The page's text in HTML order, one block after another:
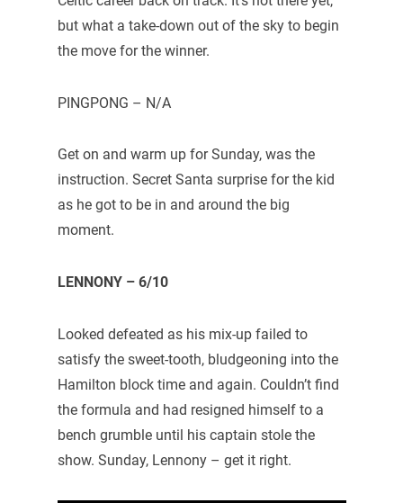
but what a take-down out of the sky to begin
the move for the winner.
PINGPONG – N/A
Get on and warm up for Sunday, was the
instruction. Secret Santa surprise for the kid
as he got to be in and around the big
moment.
LENNONY – 6/10
Looked defeated as his mix-up failed to
satisfy the sweet-tooth, bludgeoning into the
Hamilton block time and again. Couldn’t find
the formula and had resigned himself to a
bench grumble until his captain stole the
show. Sunday, Lennony – get it right.